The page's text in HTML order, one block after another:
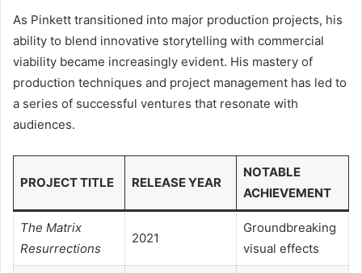
As Pinkett transitioned into major production projects, his
ability to blend innovative storytelling with commercial
viability became increasingly evident. His mastery of
production techniques and project management has led to
a series of successful ventures that resonate with
audiences.
PROJECT TITLE RELEASE YEAR
NOTABLE
ACHIEVEMENT
The Matrix
Resurrections
2021
Groundbreaking
visual effects